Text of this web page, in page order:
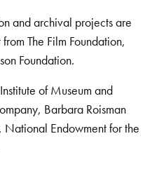
and archival projects are
The Film Foundation,
Foundation.
of Museum and
Barbara Roisman
Endowment for the